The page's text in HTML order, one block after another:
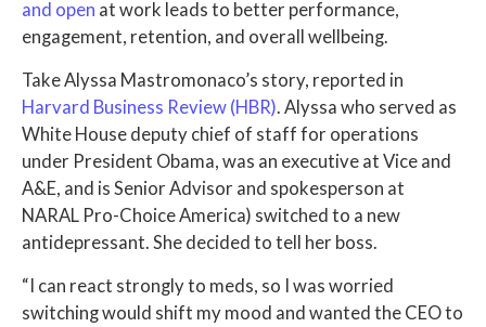
and open at work leads to better performance,
engagement, retention, and overall wellbeing.
Take Alyssa Mastromonaco’s story, reported in
Harvard Business Review (HBR). Alyssa who served as
White House deputy chief of staff for operations
under President Obama, was an executive at Vice and
A&E, and is Senior Advisor and spokesperson at
NARAL Pro-Choice America) switched to a new
antidepressant. She decided to tell her boss.
“I can react strongly to meds, so I was worried
switching would shift my mood and wanted the CEO to